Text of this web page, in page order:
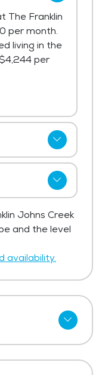
The Franklin
per month.
living in the
per
The Franklin
per month.
Johns Creek
and the level
availability.